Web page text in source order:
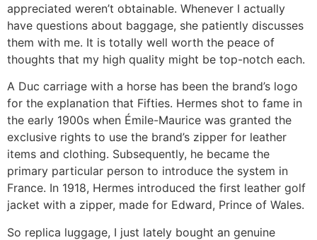
appreciated weren’t obtainable. Whenever I actually
have questions about baggage, she patiently discusses
them with me. It is totally well worth the peace of
thoughts that my high quality might be top-notch each.
A Duc carriage with a horse has been the brand’s logo
for the explanation that Fifties. Hermes shot to fame in
the early 1900s when Émile-Maurice was granted the
exclusive rights to use the brand’s zipper for leather
items and clothing. Subsequently, he became the
primary particular person to introduce the system in
France. In 1918, Hermes introduced the first leather golf
jacket with a zipper, made for Edward, Prince of Wales.
So replica luggage, I just lately bought an genuine